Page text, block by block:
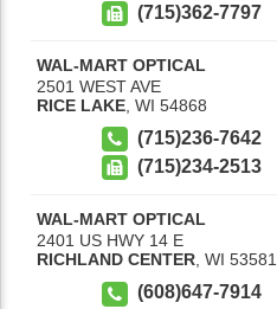
(715)362-7797
WAL-MART OPTICAL
2501 WEST AVE
RICE LAKE WI 54868
(715)236-7642
(715)234-2513
WAL-MART OPTICAL
2401 US HWY 14 E
RICHLAND CENTER, WI 53581
(608)647-7914